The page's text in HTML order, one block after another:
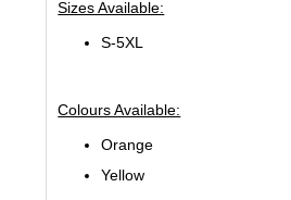
Sizes Available:
S-5XL
Colours Available:
Orange
Yellow